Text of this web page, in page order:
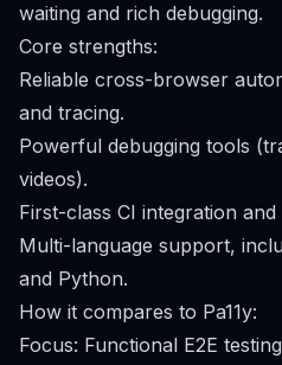
waiting and rich debugging.
Core strengths:
Reliable cross-browser
and tracing.
Powerful debugging tools
videos).
First-class CI integration
Multi-language support,
and Python.
How it compares to Pa11y:
Focus: Functional E2E